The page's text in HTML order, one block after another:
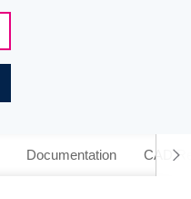
Documentation CAD